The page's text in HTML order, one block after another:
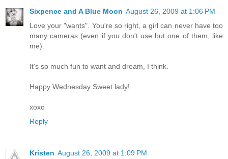
Sixpence and A Blue Moon August 26, 2009 at 1:06 PM
Love your "wants". You're so right, a girl can never have too
many cameras (even if you don't use but one of them, like
me).
It's so much fun to want and dream, I think.
Happy Wednesday Sweet lady!
xoxo
Reply
Kristen August 26, 2009 at 1:09 PM